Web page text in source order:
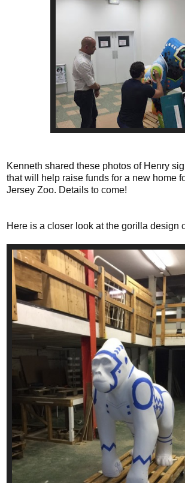
Kenneth shared these photos of Henry
that will help raise funds for a new home
Jersey Zoo. Details to come!
Here is a closer look at the gorilla design